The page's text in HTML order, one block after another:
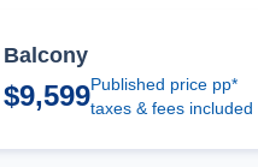
Balcony
$9,599Published price pp*
taxes & fees included